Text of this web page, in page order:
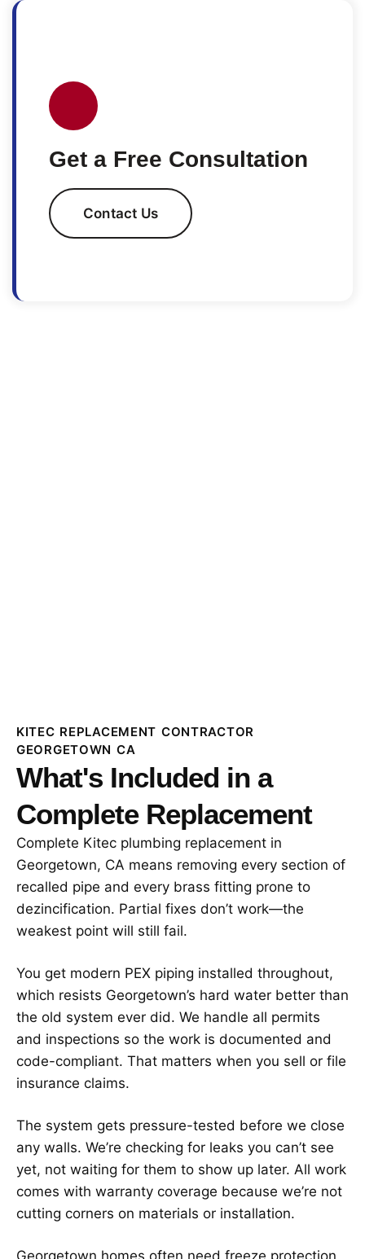
Get a Free Consultation
Contact Us
KITEC REPLACEMENT CONTRACTOR
GEORGETOWN CA
What's Included in a
Complete Replacement
Complete Kitec plumbing replacement in
Georgetown, CA means removing every section of
recalled pipe and every brass fitting prone to
dezincification. Partial fixes don’t work—the
weakest point will still fail.
You get modern PEX piping installed throughout,
which resists Georgetown’s hard water better than
the old system ever did. We handle all permits
and inspections so the work is documented and
code-compliant. That matters when you sell or file
insurance claims.
The system gets pressure-tested before we close
any walls. We’re checking for leaks you can’t see
yet, not waiting for them to show up later. All work
comes with warranty coverage because we’re not
cutting corners on materials or installation.
Georgetown homes often need freeze protection